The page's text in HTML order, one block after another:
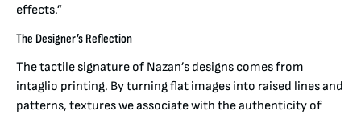
effects.”
The Designer’s Reflection
The tactile signature of Nazan’s designs comes from
intaglio printing. By turning flat images into raised lines and
patterns, textures we associate with the authenticity of